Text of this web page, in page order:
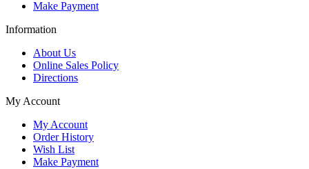
Make Payment
Information
About Us
Online Sales Policy
Directions
My Account
My Account
Order History
Wish List
Make Payment